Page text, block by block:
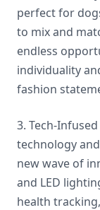
perfect for
to mix and
endless
individuality
fashion
3. Tech-
technology
new wave of
and LED
health